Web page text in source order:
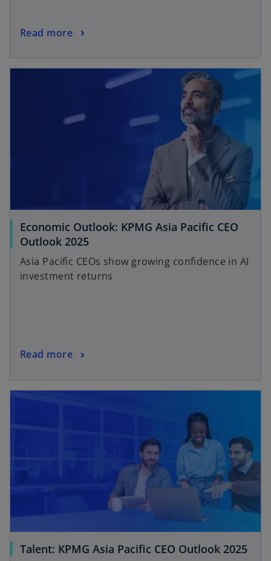
Read more
Economic Outlook: KPMG Asia Pacific CEO
Outlook 2025
Asia Pacific CEOs show growing confidence in AI
investment returns
Read more
Talent: KPMG Asia Pacific CEO Outlook 2025